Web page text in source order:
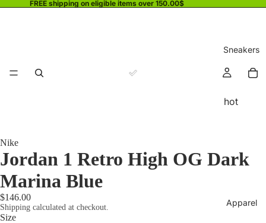
FREE shipping on eligible items over 150.00$
Sneakers
hot
Apparel
Nike
Jordan 1 Retro High OG Dark
Marina Blue
$146.00
Shipping calculated at checkout.
Size